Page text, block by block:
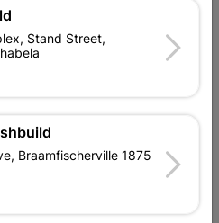
Us
Stores
Stand Street,
Braamfischerville 1875